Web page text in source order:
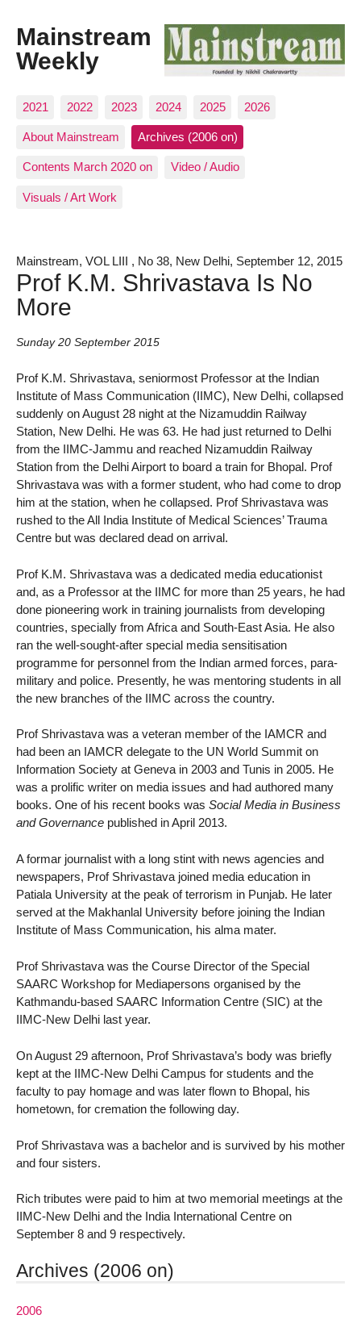
Mainstream
Weekly
2021 2022 2023 2024 2025 2026
About Mainstream Archives (2006 on)
Contents March 2020 on Video / Audio
Visuals / Art Work
Mainstream, VOL LIII , No 38, New Delhi, September 12, 2015
Prof K.M. Shrivastava Is No
More
Sunday 20 September 2015
Prof K.M. Shrivastava, seniormost Professor at the Indian
Institute of Mass Communication (IIMC), New Delhi, collapsed
suddenly on August 28 night at the Nizamuddin Railway
Station, New Delhi. He was 63. He had just returned to Delhi
from the IIMC-Jammu and reached Nizamuddin Railway
Station from the Delhi Airport to board a train for Bhopal. Prof
Shrivastava was with a former student, who had come to drop
him at the station, when he collapsed. Prof Shrivastava was
rushed to the All India Institute of Medical Sciences’ Trauma
Centre but was declared dead on arrival.
Prof K.M. Shrivastava was a dedicated media educationist
and, as a Professor at the IIMC for more than 25 years, he had
done pioneering work in training journalists from developing
countries, specially from Africa and South-East Asia. He also
ran the well-sought-after special media sensitisation
programme for personnel from the Indian armed forces, para-
military and police. Presently, he was mentoring students in all
the new branches of the IIMC across the country.
Prof Shrivastava was a veteran member of the IAMCR and
had been an IAMCR delegate to the UN World Summit on
Information Society at Geneva in 2003 and Tunis in 2005. He
was a prolific writer on media issues and had authored many
books. One of his recent books was Social Media in Business
and Governance published in April 2013.
A formar journalist with a long stint with news agencies and
newspapers, Prof Shrivastava joined media education in
Patiala University at the peak of terrorism in Punjab. He later
served at the Makhanlal University before joining the Indian
Institute of Mass Communication, his alma mater.
Prof Shrivastava was the Course Director of the Special
SAARC Workshop for Mediapersons organised by the
Kathmandu-based SAARC Information Centre (SIC) at the
IIMC-New Delhi last year.
On August 29 afternoon, Prof Shrivastava’s body was briefly
kept at the IIMC-New Delhi Campus for students and the
faculty to pay homage and was later flown to Bhopal, his
hometown, for cremation the following day.
Prof Shrivastava was a bachelor and is survived by his mother
and four sisters.
Rich tributes were paid to him at two memorial meetings at the
IIMC-New Delhi and the India International Centre on
September 8 and 9 respectively.
Archives (2006 on)
2006